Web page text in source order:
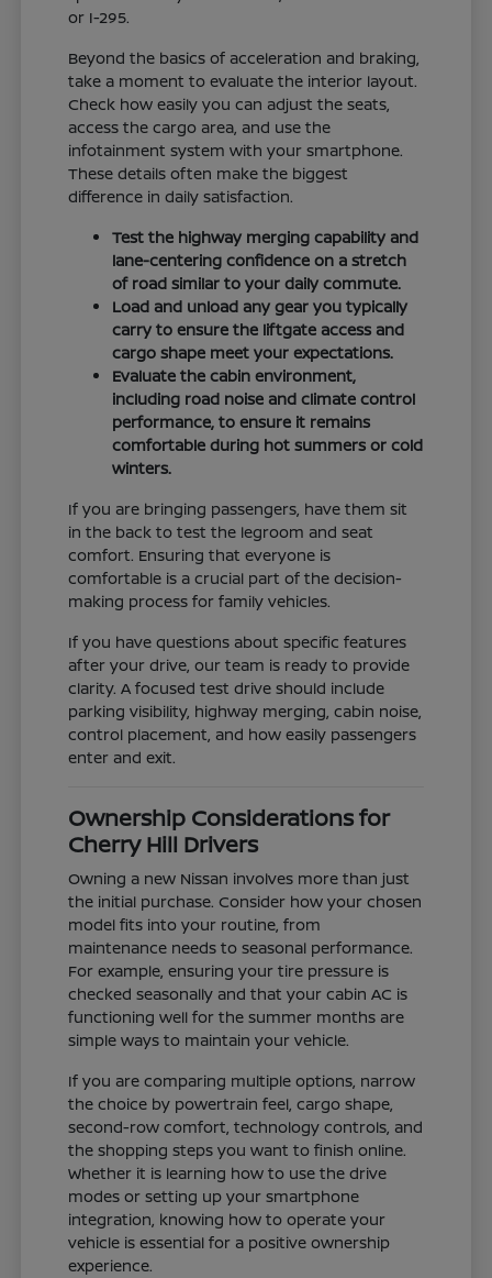
or I-295.
Beyond the basics of acceleration and braking,
take a moment to evaluate the interior layout.
Check how easily you can adjust the seats,
access the cargo area, and use the
infotainment system with your smartphone.
These details often make the biggest
difference in daily satisfaction.
Test the highway merging capability and
lane-centering confidence on a stretch
of road similar to your daily commute.
Load and unload any gear you typically
carry to ensure the liftgate access and
cargo shape meet your expectations.
Evaluate the cabin environment,
including road noise and climate control
performance, to ensure it remains
comfortable during hot summers or cold
winters.
If you are bringing passengers, have them sit
in the back to test the legroom and seat
comfort. Ensuring that everyone is
comfortable is a crucial part of the decision-
making process for family vehicles.
If you have questions about specific features
after your drive, our team is ready to provide
clarity. A focused test drive should include
parking visibility, highway merging, cabin noise,
control placement, and how easily passengers
enter and exit.
Ownership Considerations for
Cherry Hill Drivers
Owning a new Nissan involves more than just
the initial purchase. Consider how your chosen
model fits into your routine, from
maintenance needs to seasonal performance.
For example, ensuring your tire pressure is
checked seasonally and that your cabin AC is
functioning well for the summer months are
simple ways to maintain your vehicle.
If you are comparing multiple options, narrow
the choice by powertrain feel, cargo shape,
second-row comfort, technology controls, and
the shopping steps you want to finish online.
Whether it is learning how to use the drive
modes or setting up your smartphone
integration, knowing how to operate your
vehicle is essential for a positive ownership
experience.